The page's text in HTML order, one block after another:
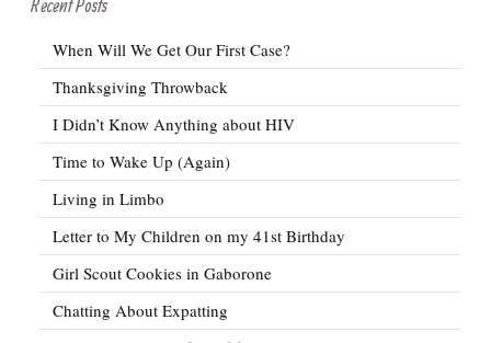
Recent Posts
When Will We Get Our First Case?
Thanksgiving Throwback
I Didn’t Know Anything about HIV
Time to Wake Up (Again)
Living in Limbo
Letter to My Children on my 41st Birthday
Girl Scout Cookies in Gaborone
Chatting About Expatting